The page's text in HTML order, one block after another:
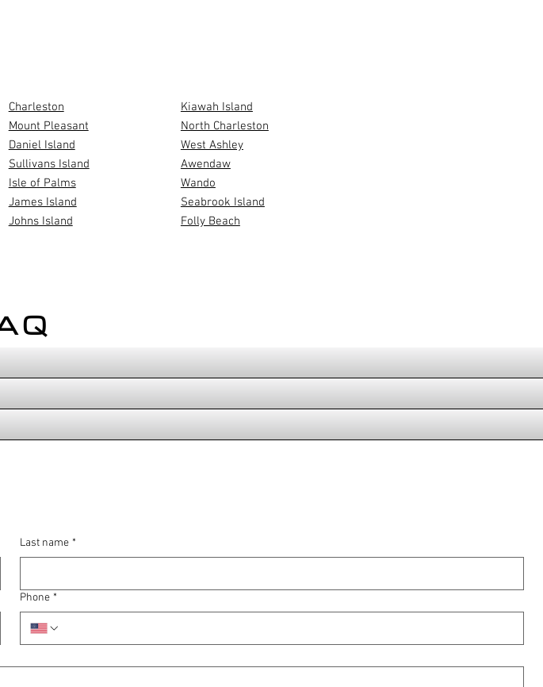
Charleston
Mount Pleasant
Daniel Island
Sullivans Island
Isle of Palms
James Island
Johns Island
Kiawah Island
North Charleston
West Ashley
Awendaw
Wando
Seabrook Island
Folly Beach
Last name *
Phone *